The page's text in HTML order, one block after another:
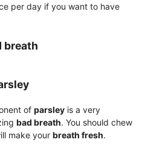
per day if you want to have
of parsley is a very
bad breath. You should chew
make your breath fresh.